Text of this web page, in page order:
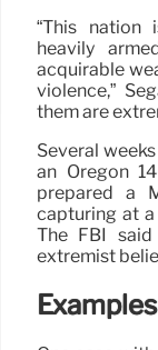
“This nation
heavily
acquirable
violence,”
them are
Several
an Oregon
prepared a
capturing at a
The FBI
extremist